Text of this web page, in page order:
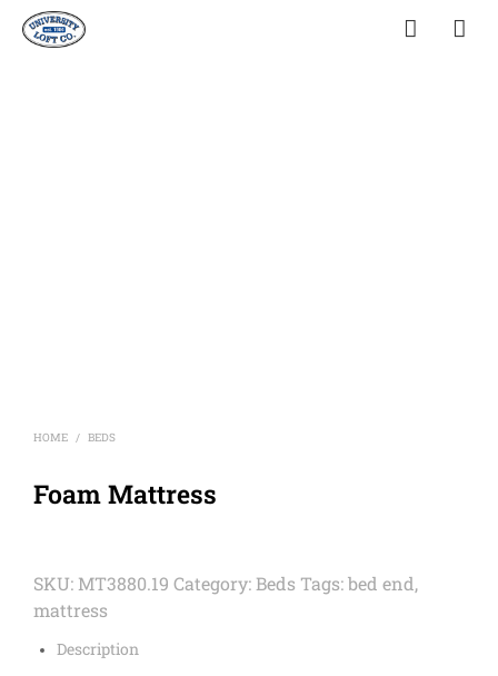
HOME / BEDS
Foam Mattress
SKU: MT3880.19 Category: Beds Tags:bed end,
mattress
Description